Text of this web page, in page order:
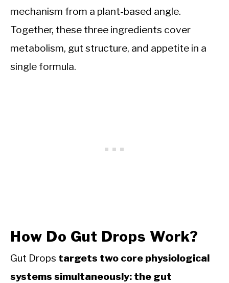
mechanism from a plant-based angle.
Together, these three ingredients cover
metabolism, gut structure, and appetite in a
single formula.
How Do Gut Drops Work?
Gut Drops targets two core physiological
systems simultaneously: the gut